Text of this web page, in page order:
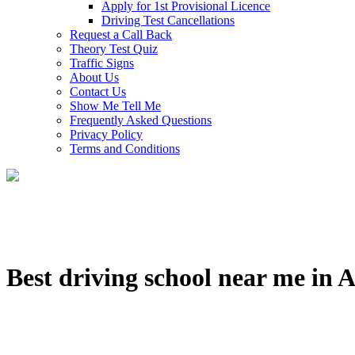
Apply for 1st Provisional Licence
Driving Test Cancellations
Request a Call Back
Theory Test Quiz
Traffic Signs
About Us
Contact Us
Show Me Tell Me
Frequently Asked Questions
Privacy Policy
Terms and Conditions
Best driving school near me in